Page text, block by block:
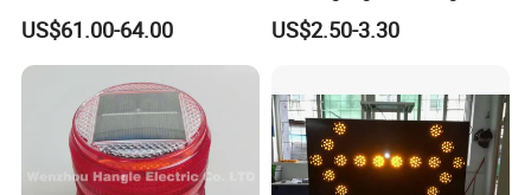
Q: Do you accept OEM?
Q: Where is your nearest loading port ?
A: Ningbo, China.
Q: How can you guarantee the quality or any warranty
?
Waterproof Arrow Sign
Warning Light
US$61.00-64.00 US$2.50-3.30